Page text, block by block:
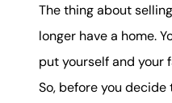
The thing about
longer have a home.
put yourself and your
So, before you decide